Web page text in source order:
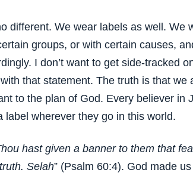
different. We wear labels as well. We
groups, or with certain causes,
I don’t want to get side-tracked
that statement. The truth is that we
to the plan of God. Every believer in
label wherever they go in this world.
hast given a banner to them that
Selah” (Psalm 60:4). God made